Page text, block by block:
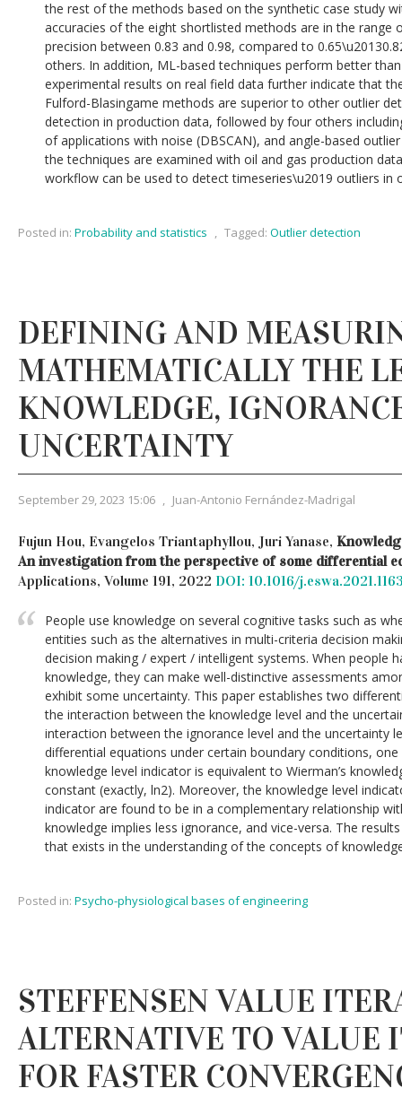
the rest of the methods based on the synthetic case study
accuracies of the eight shortlisted methods are in the range
precision between 0.83 and 0.98, compared to
others. In addition, ML-based techniques perform better
experimental results on real field data further indicate that
Fulford-Blasingame methods are superior to other outlier
detection in production data, followed by four others
of applications with noise (DBSCAN), and angle-based
the techniques are examined with oil and gas production
workflow can be used to detect timeseries\u2019 outliers in
Posted in: Probability and statistics , Tagged: Outlier detection
DEFINING AND
MATHEMATICALLY THE
KNOWLEDGE,
UNCERTAINTY
September 29, 2023 15:06 , Juan-Antonio Fernández-Madrigal
Fujun Hou, Evangelos Triantaphyllou, Juri Yanase,
An investigation from the perspective of some differential
Applications, Volume 191, 2022 DOI: 10.1016/
People use knowledge on several cognitive tasks such as
entities such as the alternatives in multi-criteria decision
decision making / expert / intelligent systems. When people
knowledge, they can make well-distinctive assessments
exhibit some uncertainty. This paper establishes two
the interaction between the knowledge level and the
interaction between the ignorance level and the uncertainty
differential equations under certain boundary conditions,
knowledge level indicator is equivalent to Wierman’s
constant (exactly, ln2). Moreover, the knowledge level
indicator are found to be in a complementary relationship
knowledge implies less ignorance, and vice-versa. The
that exists in the understanding of the concepts of
Posted in: Psycho-physiological bases of engineering
STEFFENSEN VALUE
ALTERNATIVE TO VALUE
FOR FASTER